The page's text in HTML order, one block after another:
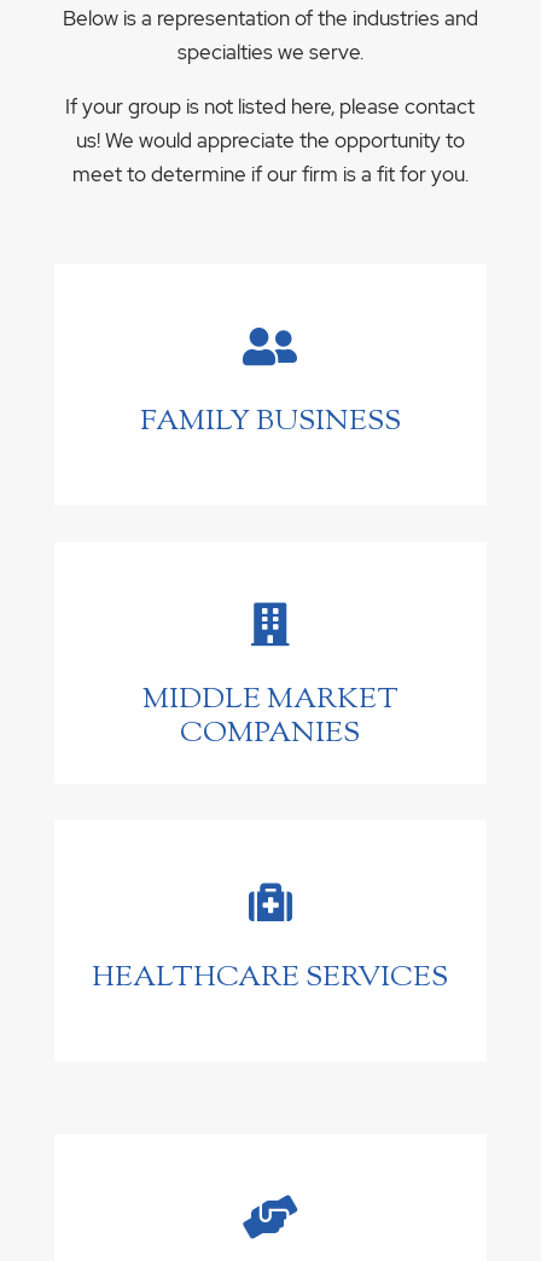
Below is a representation of the industries and
specialties we serve.
If your group is not listed here, please contact
us! We would appreciate the opportunity to
meet to determine if our firm is a fit for you.

FAMILY BUSINESS

MIDDLE MARKET
COMPANIES

HEALTHCARE SERVICES
